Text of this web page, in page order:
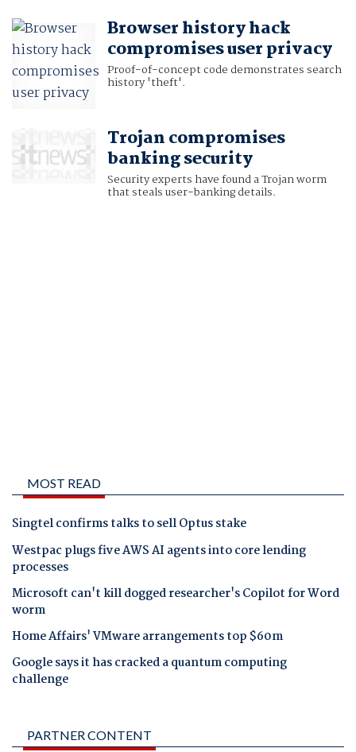
Browser history hack
compromises user privacy
Proof-of-concept code demonstrates search
history 'theft'.
Trojan compromises
banking security
Security experts have found a Trojan worm
that steals user-banking details.
MOST READ
Singtel confirms talks to sell Optus stake
Westpac plugs five AWS AI agents into core lending
processes
Microsoft can't kill dogged researcher's Copilot for Word
worm
Home Affairs' VMware arrangements top $60m
Google says it has cracked a quantum computing
challenge
PARTNER CONTENT